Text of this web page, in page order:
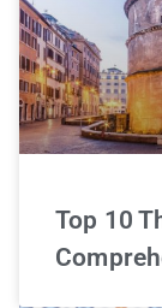
Top 10